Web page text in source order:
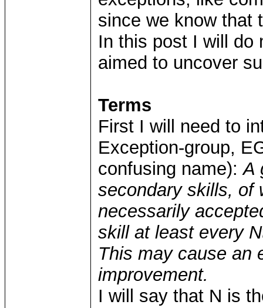
since we know that
In this post I will do
aimed to uncover
Terms
First I will need to
Exception-group,
confusing name):A
secondary skills,
necessarily
skill at least every
This may cause an
improvement.
I will say that N is